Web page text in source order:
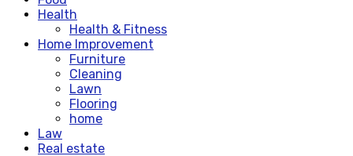
Health
Health & Fitness
Home Improvement
Furniture
Cleaning
Lawn
Flooring
home
Law
Real estate